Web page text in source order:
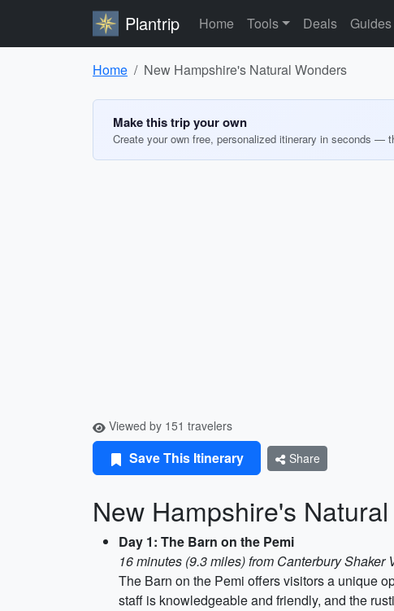
Plantrip Home Tools Deals Guides
Home New Hampshire's Natural Wonders
Make this trip your own
Create your own free, personalized itinerary in seconds —
Viewed by 151 travelers
Save This Itinerary Share
New Hampshire's
Day 1: The Barn on the Pemi
16 minutes (9.3 miles) from Canterbury Shaker
The Barn on the Pemi offers visitors a unique
staff is knowledgeable and friendly, and the